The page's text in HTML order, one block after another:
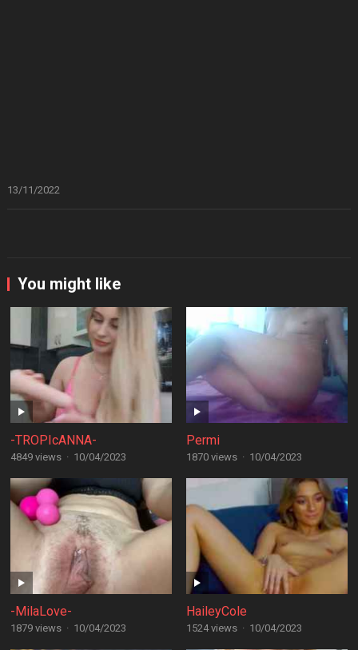
13/11/2022
You might like
-TROPIcANNA-
4849 views · 10/04/2023
Permi
1870 views · 10/04/2023
-MilaLove-
1879 views · 10/04/2023
HaileyCole
1524 views · 10/04/2023